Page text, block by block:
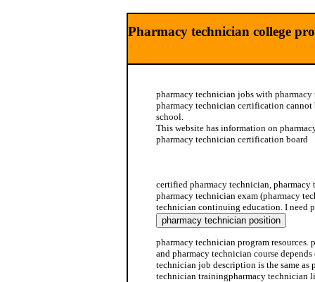
Pharmacy technician college
pharmacy technician jobs with pharmacy
pharmacy technician certification cannot
school.
This website has information on
pharmacy technician certification board
certified pharmacy technician, pharmacy
pharmacy technician exam (pharmacy
technician continuing education. I need
pharmacy technician program resources.
and pharmacy technician course
technician job description is the same as
technician trainingpharmacy technician